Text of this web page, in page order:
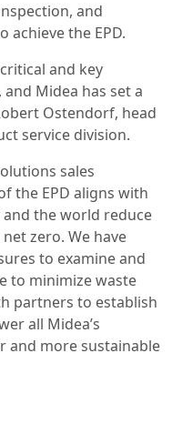
and
achieve the EPD.
and key
Midea has set a
Ostendorf, head
service division.
sales
the EPD aligns with
the world reduce
zero. We have
to examine and
to minimize waste
partners to establish
all Midea’s
and more sustainable